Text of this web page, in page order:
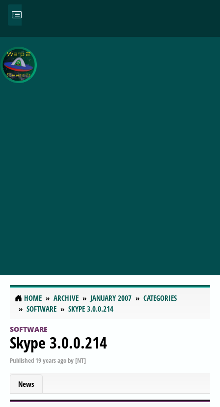
HOME ARCHIVE JANUARY 2007
CATEGORIES
SOFTWARE
SKYPE 3.0.0.214
SOFTWARE
Skype 3.0.0.214
Published 19 years agoby [NT]
News